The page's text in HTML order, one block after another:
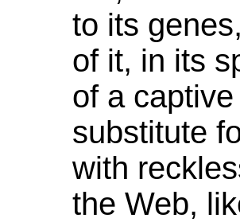
to its
of it, in its
of a
substitute
with
the Web,